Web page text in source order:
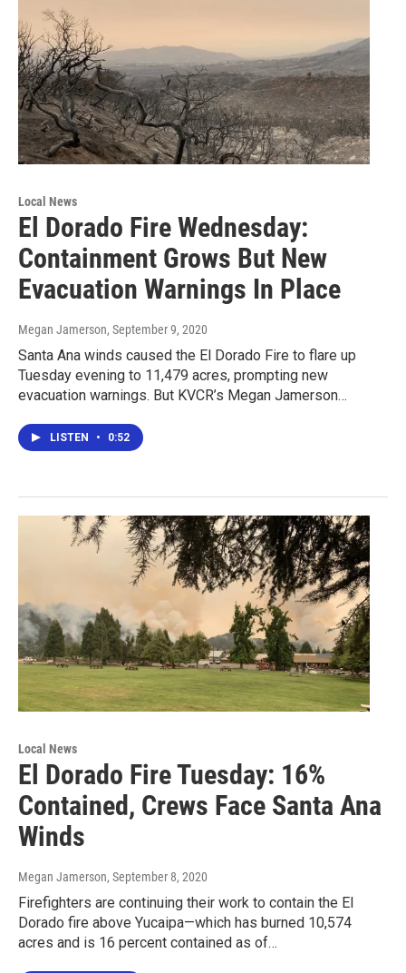
Local News
El Dorado Fire Wednesday:
Containment Grows But New
Evacuation Warnings In Place
Megan Jamerson, September 9, 2020
Santa Ana winds caused the El Dorado Fire to flare up
Tuesday evening to 11,479 acres, prompting new
evacuation warnings. But KVCR’s Megan Jamerson…
LISTEN • 0:52
Local News
El Dorado Fire Tuesday: 16%
Contained, Crews Face Santa Ana
Winds
Megan Jamerson, September 8, 2020
Firefighters are continuing their work to contain the El
Dorado fire above Yucaipa—which has burned 10,574
acres and is 16 percent contained as of…